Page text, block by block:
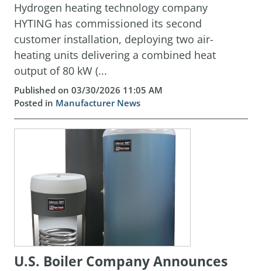
Hydrogen heating technology company
HYTING has commissioned its second
customer installation, deploying two air-
heating units delivering a combined heat
output of 80 kW (...
Published on 03/30/2026 11:05 AM
Posted in Manufacturer News
U.S. Boiler Company Announces